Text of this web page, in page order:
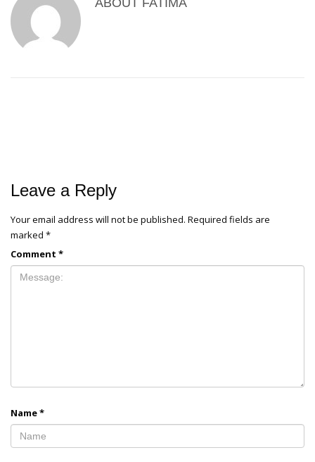
ABOUT FATIMA
Leave a Reply
Your email address will not be published. Required fields are
marked *
Comment *
Name*